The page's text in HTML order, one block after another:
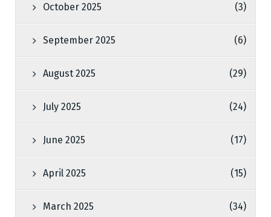
October 2025 (3)
September 2025 (6)
August 2025 (29)
July 2025 (24)
June 2025 (17)
April 2025 (15)
March 2025 (34)